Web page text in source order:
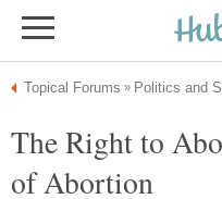
The Right to